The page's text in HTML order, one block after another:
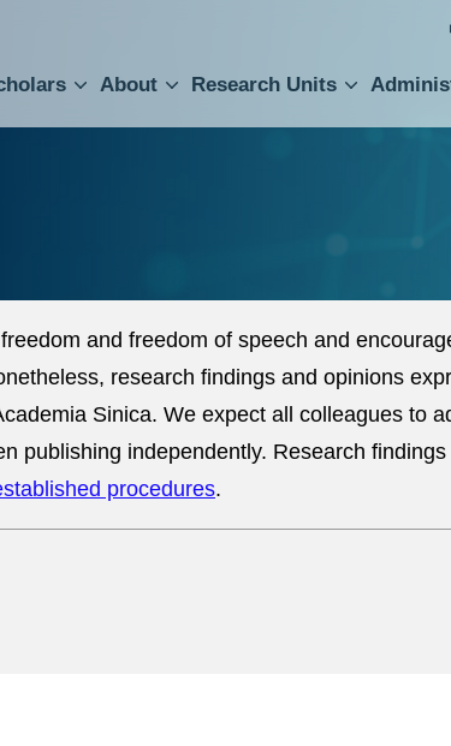
About Research Units
and freedom of speech and
research findings and opinions
Sinica. We expect all colleagues to
publishing independently. Research
procedures.